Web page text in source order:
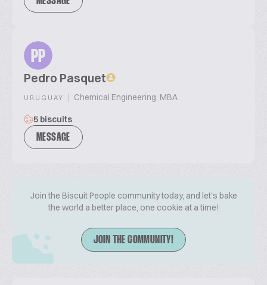
PP
Pedro Pasquet
URUGUAY | Chemical Engineering, MBA
5 biscuits
MESSAGE
Join the Biscuit People community today, and let's bake
the world a better place, one cookie at a time!
JOIN THE COMMUNITY!